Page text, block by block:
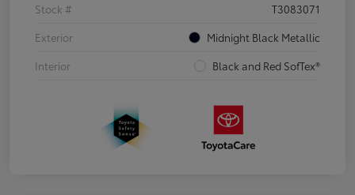
Stock #
T3083071
Exterior
Midnight Black Metallic
Interior
Black and Red SofTex®